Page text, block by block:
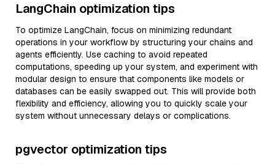
LangChain optimization tips
To optimize LangChain, focus on minimizing redundant
operations in your workflow by structuring your chains and
agents efficiently. Use caching to avoid repeated
computations, speeding up your system, and experiment with
modular design to ensure that components like models or
databases can be easily swapped out. This will provide both
flexibility and efficiency, allowing you to quickly scale your
system without unnecessary delays or complications.
pgvector optimization tips